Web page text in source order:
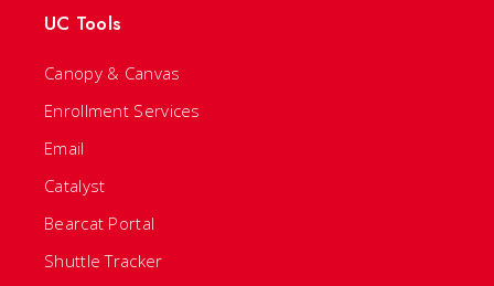
UC Tools
Canopy & Canvas
Enrollment Services
Email
Catalyst
Bearcat Portal
Shuttle Tracker